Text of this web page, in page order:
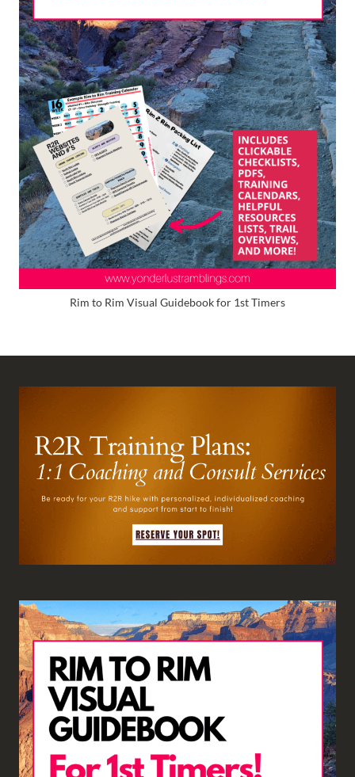
Rim to Rim Visual Guidebook for 1st Timers